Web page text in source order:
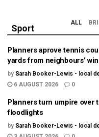
Sport
ALL
Planners aprove tennis
yards from neighbours’
by Sarah Booker-Lewis - local
6 AUGUST 2026
0
Planners turn umpire over
floodlights
by Sarah Booker-Lewis - local